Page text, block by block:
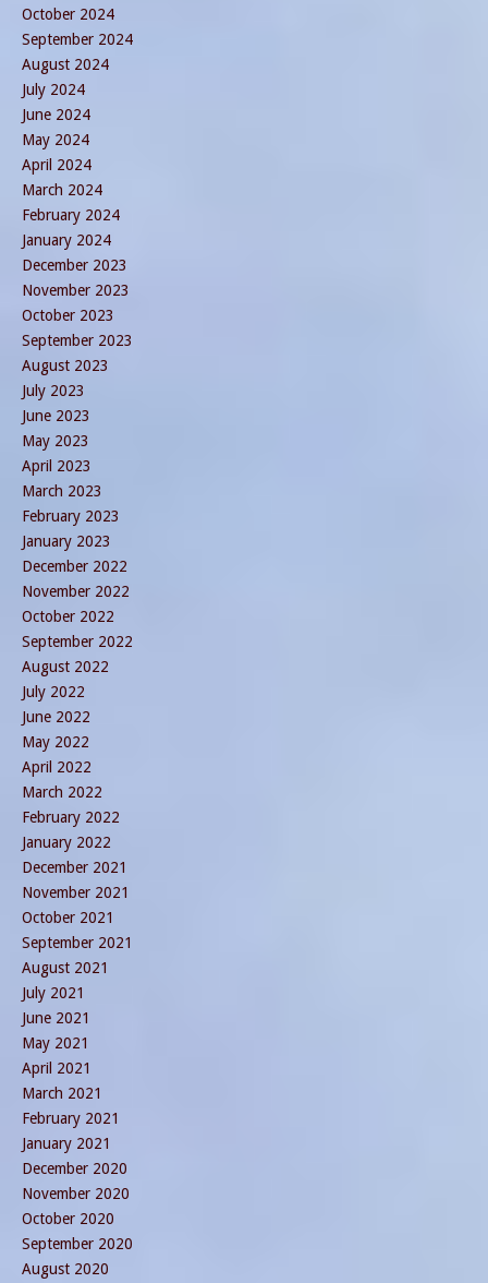
October 2024
September 2024
August 2024
July 2024
June 2024
May 2024
April 2024
March 2024
February 2024
January 2024
December 2023
November 2023
October 2023
September 2023
August 2023
July 2023
June 2023
May 2023
April 2023
March 2023
February 2023
January 2023
December 2022
November 2022
October 2022
September 2022
August 2022
July 2022
June 2022
May 2022
April 2022
March 2022
February 2022
January 2022
December 2021
November 2021
October 2021
September 2021
August 2021
July 2021
June 2021
May 2021
April 2021
March 2021
February 2021
January 2021
December 2020
November 2020
October 2020
September 2020
August 2020